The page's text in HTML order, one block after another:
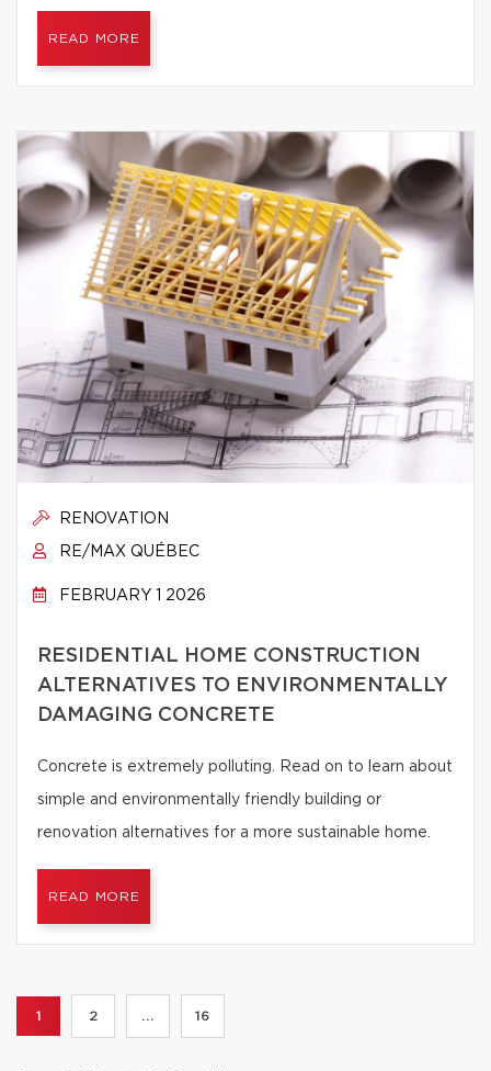
READ MORE
RENOVATION
RE/MAX QUÉBEC
FEBRUARY 1 2026
RESIDENTIAL HOME CONSTRUCTION
ALTERNATIVES TO ENVIRONMENTALLY
DAMAGING CONCRETE
Concrete is extremely polluting. Read on to learn about
simple and environmentally friendly building or
renovation alternatives for a more sustainable home.
READ MORE
1 2 ... 16